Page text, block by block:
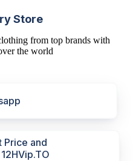
Store
from top brands with
the world
Price and